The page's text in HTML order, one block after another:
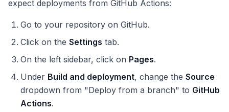
expect deployments from GitHub Actions:
Go to your repository on GitHub.
Click on the Settings tab.
On the left sidebar, click on Pages.
Under Build and deployment, change the Source
dropdown from "Deploy from a branch" to GitHub
Actions.